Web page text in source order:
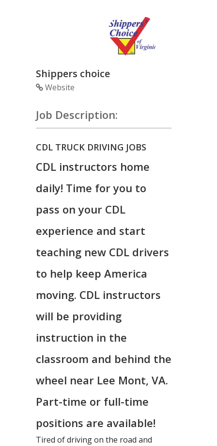
Shippers choice
Website
Job Description:
CDL TRUCK DRIVING JOBS
CDL instructors home
daily! Time for you to
pass on your CDL
experience and start
teaching new CDL drivers
to help keep America
moving. CDL instructors
will be providing
instruction in the
classroom and behind the
wheel near Lee Mont, VA.
Part-time or full-time
positions are available!
Tired of driving on the road and